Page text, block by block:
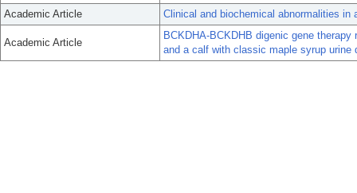
Academic Article
Clinical and biochemical abnormalities
Academic Article
BCKDHA-BCKDHB digenic gene
and a calf with classic maple syrup urine